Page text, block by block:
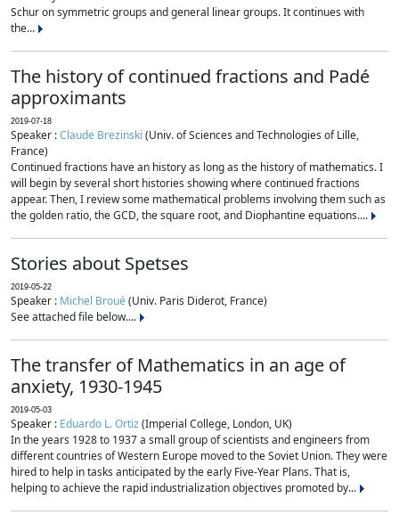
Schur on symmetric groups and general linear groups. It continues with
the...
The history of continued fractions and Padé
approximants
2019-07-18
Speaker :Claude Brezinski (Univ. of Sciences and Technologies of Lille,
France)
Continued fractions have an history as long as the history of mathematics. I
will begin by several short histories showing where continued fractions
appear. Then, I review some mathematical problems involving them such as
the golden ratio, the GCD, the square root, and Diophantine equations....
Stories about Spetses
2019-05-22
Speaker : Michel Broué(Univ. Paris Diderot, France)
See attached file below....
The transfer of Mathematics in an age of
anxiety, 1930-1945
2019-05-03
Speaker : Eduardo L. Ortiz(Imperial College, London, UK)
In the years 1928 to 1937 a small group of scientists and engineers from
different countries of Western Europe moved to the Soviet Union. They were
hired to help in tasks anticipated by the early Five-Year Plans. That is,
helping to achieve the rapid industrialization objectives promoted by...